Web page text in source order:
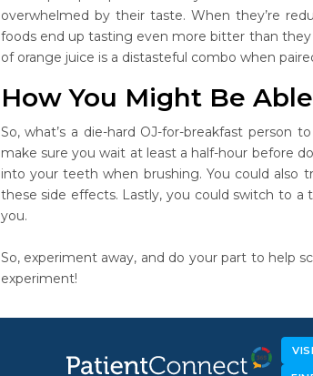
overwhelmed by their taste. When they’re
foods end up tasting even more bitter than
of orange juice is a distasteful combo when
How You Might Be
So, what’s a die-hard OJ-for-breakfast person
make sure you wait at least a half-hour before
into your teeth when brushing. You could
these side effects. Lastly, you could switch to
you.
So, experiment away, and do your part to help
experiment!